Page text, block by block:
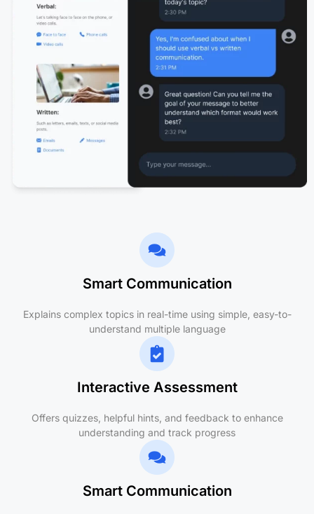
Smart Communication
Explains complex topics in real-time using simple, easy-to-
understand multiple language
Interactive Assessment
Offers quizzes, helpful hints, and feedback to enhance
understanding and track progress
Smart Communication